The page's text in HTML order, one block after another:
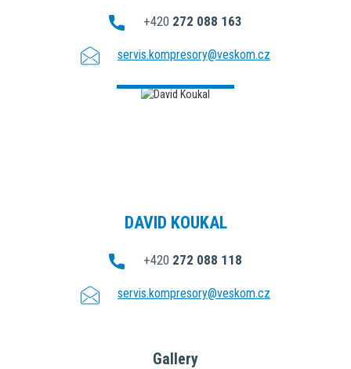
+420 272 088 163
servis.kompresory@veskom.cz
DAVID KOUKAL
+420 272 088 118
servis.kompresory@veskom.cz
Gallery